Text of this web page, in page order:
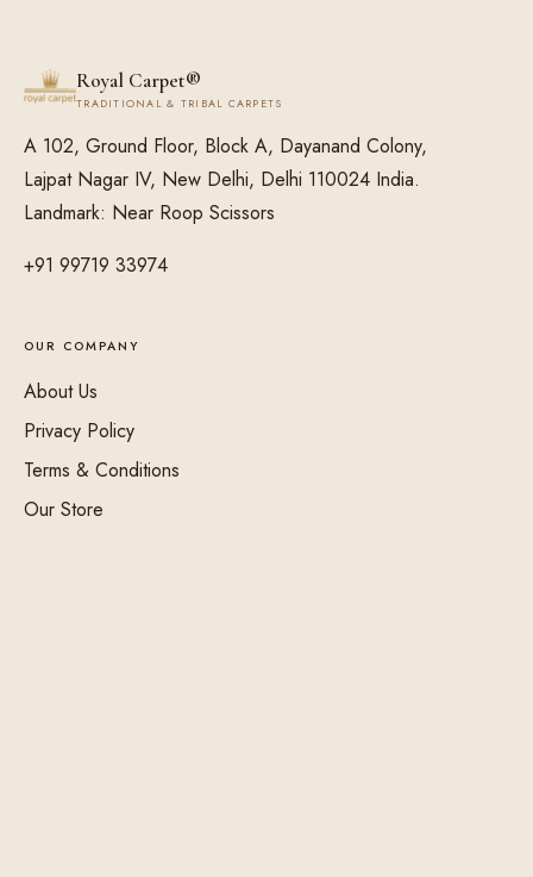
Royal Carpet®
TRADITIONAL & TRIBAL CARPETS
A 102, Ground Floor, Block A, Dayanand Colony,
Lajpat Nagar IV, New Delhi, Delhi 110024 India.
Landmark: Near Roop Scissors
+91 99719 33974
OUR COMPANY
About Us
Privacy Policy
Terms & Conditions
Our Store